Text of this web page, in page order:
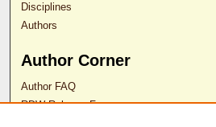
Disciplines
Authors
Author Corner
Author FAQ
RDW Release Form